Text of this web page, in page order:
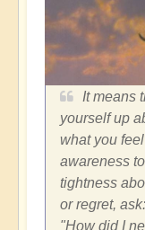
It means
yourself up
what you
awareness
tightness
or regret,
"How did I